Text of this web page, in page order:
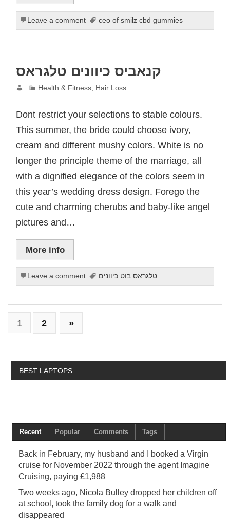
Leave a comment ceo of smilz cbd gummies
קנאביס כיוונים טלגראס
Health & Fitness, Hair Loss
Dont restrict your selections to stable colours.
This summer, the bride could choose ivory,
cream and different mushy colors. White is no
longer the principle theme of the marriage, all
with a dignified elegance of the colors seem in
this year’s wedding dress design. Forego the
cute and charming cherubs and baby-like angel
pictures and…
More info
Leave a comment טלגראס בוט כיוונים
1 2 »
BEST LAPTOPS
Recent Popular Comments Tags
Back in February, my husband and I booked a Virgin
cruise for November 2022 through the agent Imagine
Cruising, paying £1,988
Two weeks ago, Nicola Bulley dropped her children off
at school, took the family dog for a walk and
disappeared